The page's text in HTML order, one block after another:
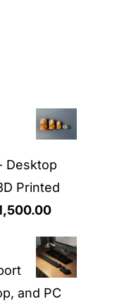
Desktop
Printed
Price
$40.00
through
$1,500.00
and PC